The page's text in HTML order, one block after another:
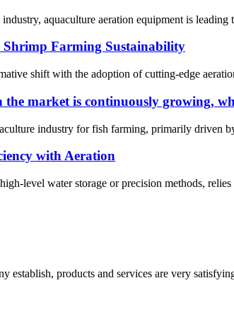
aquaculture aeration equipment is
Shrimp Farming Sustainability
shift with the adoption of cutting-edge
market is continuously growing,
industry for fish farming, primarily driven
with Aeration
level water storage or precision methods,
establish, products and services are very